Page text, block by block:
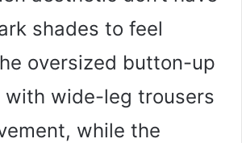
shades to feel
oversized button-up
wide-leg trousers
while the